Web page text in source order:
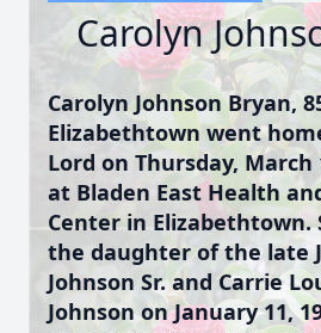
Carolyn
Carolyn Johnson Bryan,
Elizabethtown went
Lord on Thursday, March
at Bladen East Health
Center in Elizabethtown.
the daughter of the late
Johnson Sr. and Carrie
Johnson on January 11,